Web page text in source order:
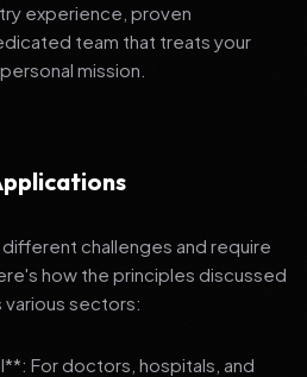
experience, proven
team that treats your
mission.
challenges and require
how the principles discussed
various sectors:
For doctors, hospitals, and